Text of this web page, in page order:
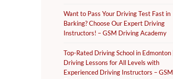
Want to Pass Your Driving Test Fast in
Barking? Choose Our Expert Driving
Instructors! – GSM Driving Academy
Top-Rated Driving School in Edmonton |
Driving Lessons for All Levels with
Experienced Driving Instructors – GSM